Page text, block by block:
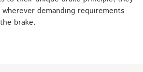
demanding requirements
brake.